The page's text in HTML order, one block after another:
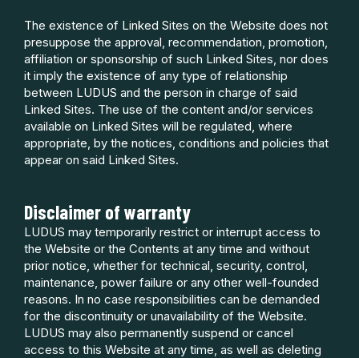
The existence of Linked Sites on the Website does not
presuppose the approval, recommendation, promotion,
affiliation or sponsorship of such Linked Sites, nor does
it imply the existence of any type of relationship
between LUDUS and the person in charge of said
Linked Sites. The use of the content and/or services
available on Linked Sites will be regulated, where
appropriate, by the notices, conditions and policies that
appear on said Linked Sites.
Disclaimer of warranty
LUDUS may temporarily restrict or interrupt access to
the Website or the Contents at any time and without
prior notice, whether for technical, security, control,
maintenance, power failure or any other well-founded
reasons. In no case responsibilities can be demanded
for the discontinuity or unavailability of the Website.
LUDUS may also permanently suspend or cancel
access to this Website at any time, as well as deleting